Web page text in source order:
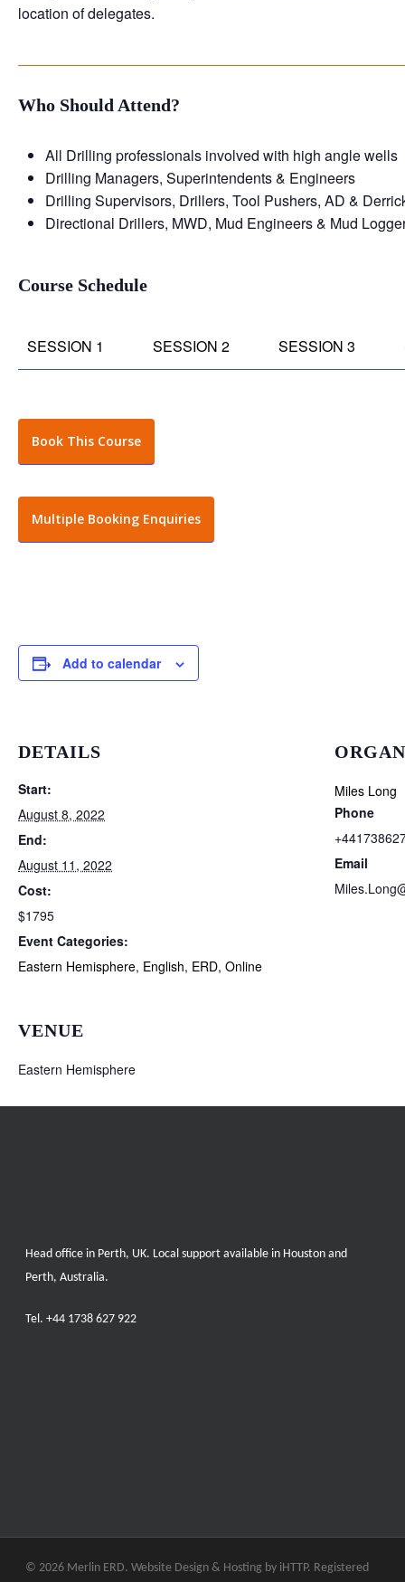
location of delegates.
Who Should Attend?
All Drilling professionals involved with high angle wells
Drilling Managers, Superintendents & Engineers
Drilling Supervisors, Drillers, Tool Pushers, AD &
Directional Drillers, MWD, Mud Engineers & Mud
Course Schedule
SESSION 1 SESSION 2 SESSION 3
Book This Course
Multiple Booking Enquiries
Add to calendar
DETAILS
Start:
August 8, 2022
End:
August 11, 2022
Cost:
$1795
Event Categories:
Eastern Hemisphere, English, ERD, Online
Miles Long
Phone
Email
VENUE
Eastern Hemisphere
Head office in Perth, UK. Local support available in Houston and
Perth, Australia.
Tel. +44 1738 627 922
© 2026 Merlin ERD. Website Design & Hosting by iHTTP. Registered